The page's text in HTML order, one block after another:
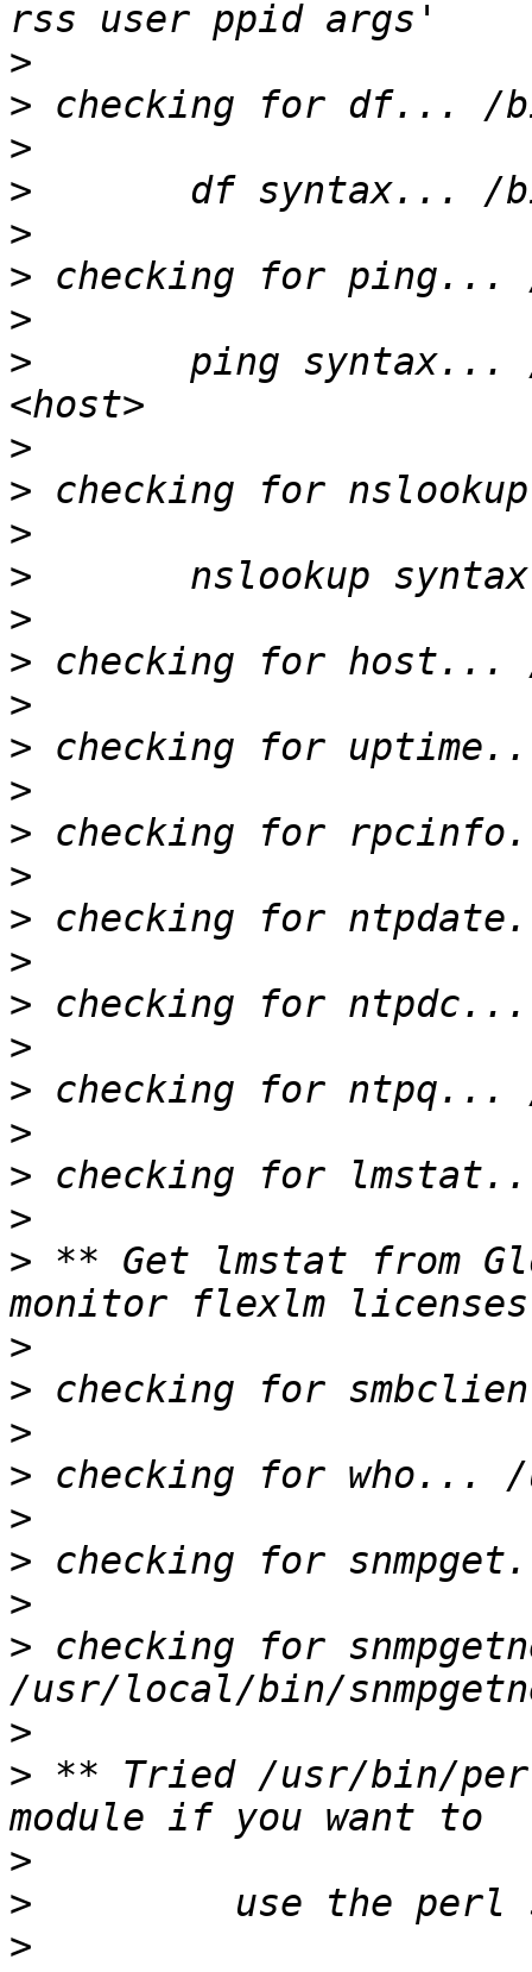
>
>
>
>
>
>
>
>
ping syntax...
>
>
>
>
>
>
>
>
>
>
>
>
>
>
>
>
>
>
>
> ** Get lmstat from
>
>
>
>
>
>
>
> checking for
>
> ** Tried /usr/bin/
>
>
>